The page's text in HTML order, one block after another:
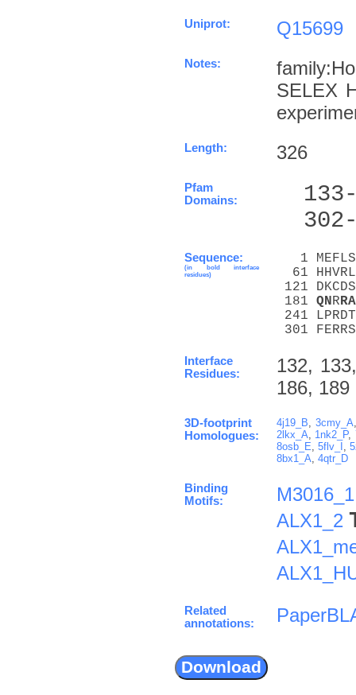
Uniprot: Q15699
Notes:
SELEX
Length: 326
Pfam
Domains:
Sequence:
(in bold interface
residues)
1
61
121
181 QNRRA
241
301
Interface
Residues:
132,
186, 189
3D-footprint
Homologues:
4j19_B 3cmy_A
2lkx_A
1nk2_P,
8osb_E ,5flv_I ,
8bx1_A 4qtr_D
Binding
Motifs:
ALX1_2
Related
annotations: